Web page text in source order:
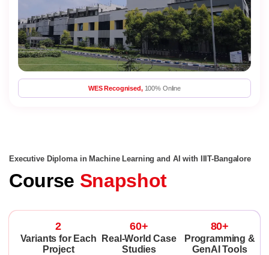
WES Recognised,100% Online
Executive Diploma in Machine Learning and AI with IIIT-Bangalore
Course Snapshot
2
Variants for Each
Project
60+
Real-World Case
Studies
80+
Programming &
GenAI Tools